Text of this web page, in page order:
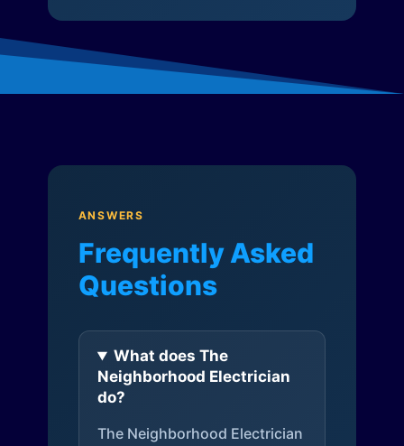
ANSWERS
Frequently Asked
Questions
What does The
Neighborhood Electrician
do?
The Neighborhood Electrician